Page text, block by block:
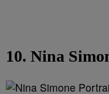
10. Nina